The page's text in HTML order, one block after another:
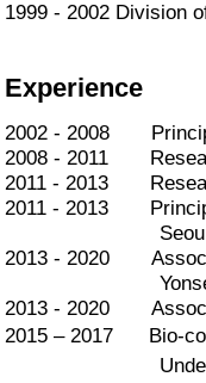
1999 - 2002 Division
Experience
2002 - 2008
2008 - 2011
2011 - 2013
2011 - 2013
Seoul
2013 - 2020
Yonsei
2013 - 2020
2015 – 2017 Bio-
Underwood